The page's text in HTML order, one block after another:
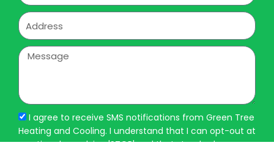
Address
Message
I agree to receive SMS notifications from Green Tree
Heating and Cooling. I understand that I can opt-out at
any time by replying 'STOP' and that standard